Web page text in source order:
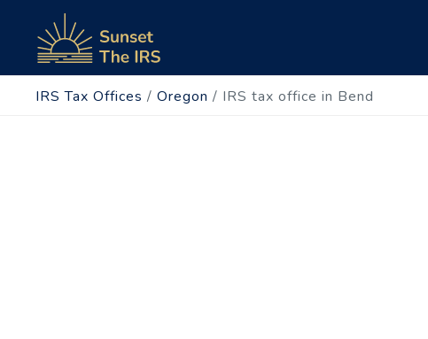
IRS Tax Offices / Oregon / IRS tax office in Bend